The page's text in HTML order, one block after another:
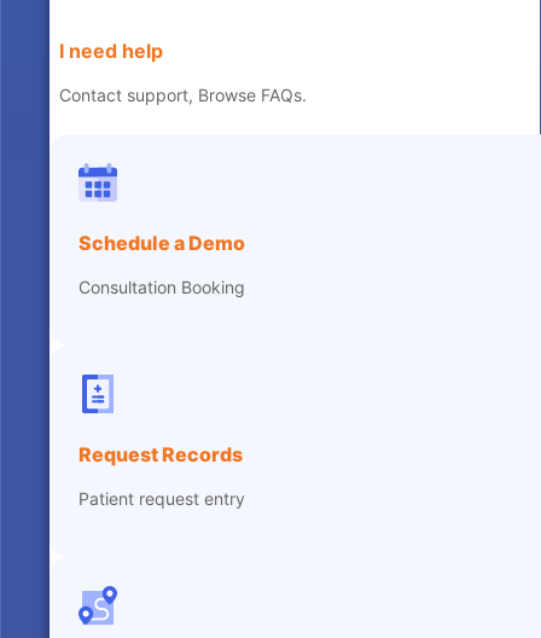
I need help
Contact support, Browse FAQs.
Schedule a Demo
Consultation Booking
Request Records
Patient request entry